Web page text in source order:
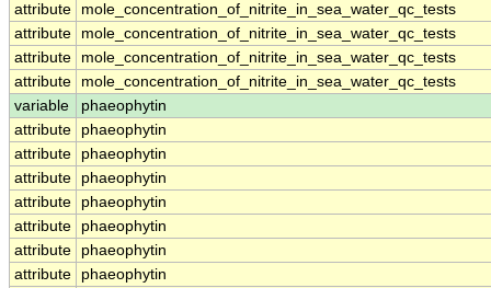
attribute
mole_concentration_of_nitrite_in_sea_water_qc_tests
attribute
mole_concentration_of_nitrite_in_sea_water_qc_tests
attribute
mole_concentration_of_nitrite_in_sea_water_qc_tests
attribute
mole_concentration_of_nitrite_in_sea_water_qc_tests
variable
phaeophytin
attribute
phaeophytin
attribute
phaeophytin
attribute
phaeophytin
attribute
phaeophytin
attribute
phaeophytin
attribute
phaeophytin
attribute
phaeophytin